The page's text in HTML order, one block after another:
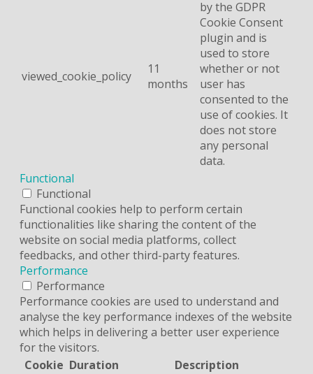
viewed_cookie_policy
11
months
by the GDPR
Cookie Consent
plugin and is
used to store
whether or not
user has
consented to the
use of cookies. It
does not store
any personal
data.
Functional
Functional
Functional cookies help to perform certain
functionalities like sharing the content of the
website on social media platforms, collect
feedbacks, and other third-party features.
Performance
Performance
Performance cookies are used to understand and
analyse the key performance indexes of the website
which helps in delivering a better user experience
for the visitors.
Cookie Duration Description